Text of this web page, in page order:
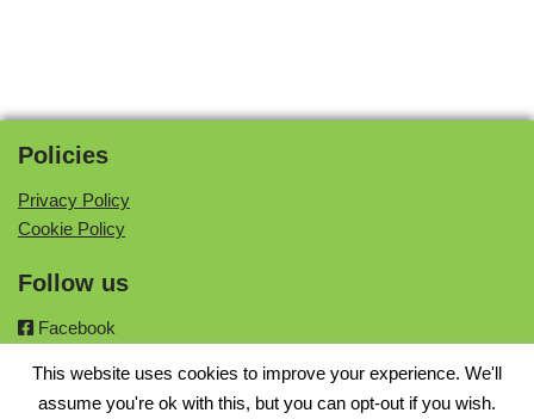
Policies
Privacy Policy
Cookie Policy
Follow us
Facebook
Instagram
Google
This website uses cookies to improve your experience. We'll
assume you're ok with this, but you can opt-out if you wish.